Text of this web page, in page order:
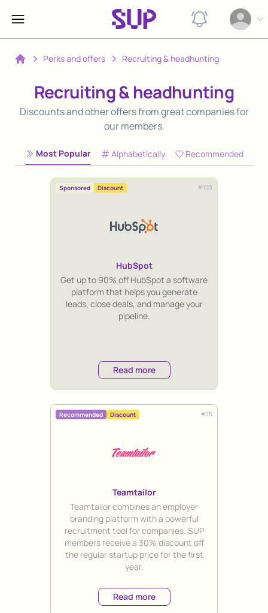
View
Open
Perks and offers Recruiting & headhunting
Recruiting & headhunting
Discounts and other offers from great companies for
our members.
Most Popular Alphabetically Recommended
Sponsored Discount #103
HubSpot
Title
Get up to 90% off HubSpot a software
platform that helps you generate
leads, close deals, and manage your
pipeline.
Read more
Recommended Discount #75
Teamtailor
Title
Teamtailor combines an employer
branding platform with a powerful
recruitment tool for companies. SUP
members receive a 30% discount off
the regular startup price for the first
year.
Read more